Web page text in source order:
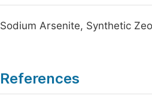
Sodium Arsenite, Synthetic
References